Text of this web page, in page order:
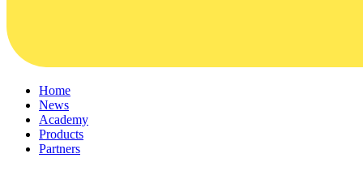
Home
News
Academy
Products
Partners